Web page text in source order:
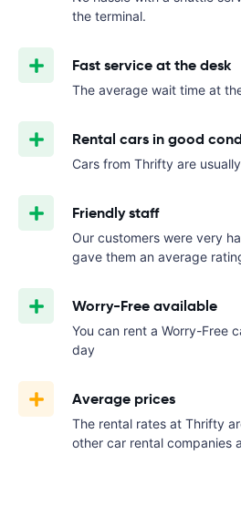
the terminal.
Fast service at the desk
The average wait time at
Rental cars in good
Cars from Thrifty are
Friendly staff
Our customers were very
gave them an average
Worry-Free available
You can rent a Worry-Free
day
Average prices
The rental rates at Thrifty
other car rental companies